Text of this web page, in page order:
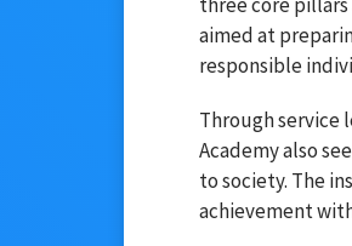
aimed at
responsible
Through service
Academy also
to society. The
achievement